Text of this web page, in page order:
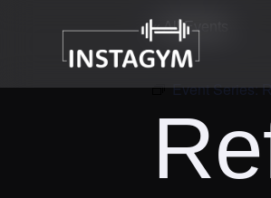
« All Events
Event Series: